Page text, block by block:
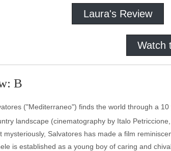
Laura's Review
Watch
B
("Mediterraneo") finds the world through a
landscape (cinematography by Italo
mysteriously, Salvatores has made a film
is established as a young boy of caring and